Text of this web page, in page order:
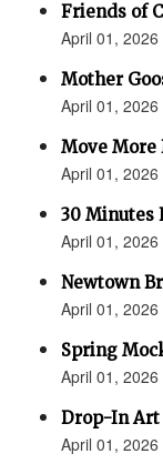
Friends of
April 01,
Mother
April 01,
Move More
April 01,
30 Minutes
April 01,
Newtown
April 01,
Spring
April 01,
Drop-In Art
April 01,